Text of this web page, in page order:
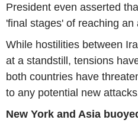
President even asserted
'final stages' of reaching
While hostilities between
at a standstill, tensions
both countries have
to any potential new
New York and Asia